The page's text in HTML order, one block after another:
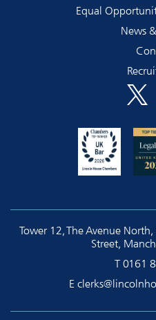
Equal
News
Tower 12, The Avenue
Street,
T 0161
E